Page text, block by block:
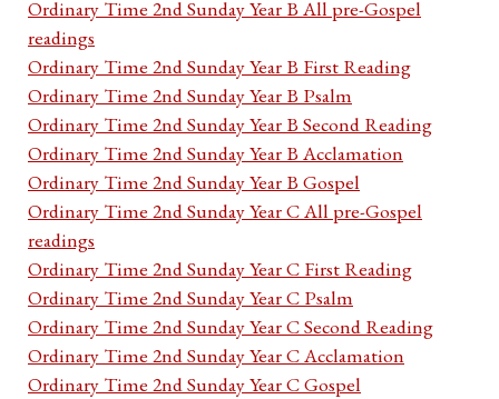
Ordinary Time 2nd Sunday Year B All pre-Gospel
readings
Ordinary Time 2nd Sunday Year B First Reading
Ordinary Time 2nd Sunday Year B Psalm
Ordinary Time 2nd Sunday Year B Second Reading
Ordinary Time 2nd Sunday Year B Acclamation
Ordinary Time 2nd Sunday Year B Gospel
Ordinary Time 2nd Sunday Year C All pre-Gospel
readings
Ordinary Time 2nd Sunday Year C First Reading
Ordinary Time 2nd Sunday Year C Psalm
Ordinary Time 2nd Sunday Year C Second Reading
Ordinary Time 2nd Sunday Year C Acclamation
Ordinary Time 2nd Sunday Year C Gospel